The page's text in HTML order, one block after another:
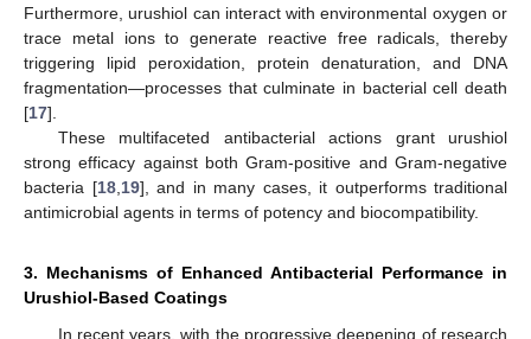
Furthermore, urushiol can interact with environmental oxygen or
trace metal ions to generate reactive free radicals, thereby
triggering lipid peroxidation, protein denaturation, and DNA
fragmentation—processes that culminate in bacterial cell death
[17].
These multifaceted antibacterial actions grant urushiol
strong efficacy against both Gram-positive and Gram-negative
bacteria [18, 19], and in many cases, it outperforms traditional
antimicrobial agents in terms of potency and biocompatibility.
3. Mechanisms of Enhanced Antibacterial Performance in
Urushiol-Based Coatings
In recent years, with the progressive deepening of research